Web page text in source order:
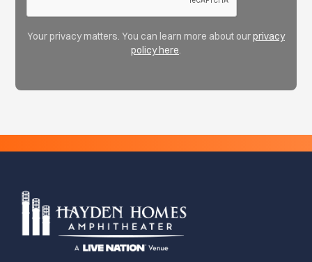
Your privacy matters. You can learn more about ourprivacy
policy here.